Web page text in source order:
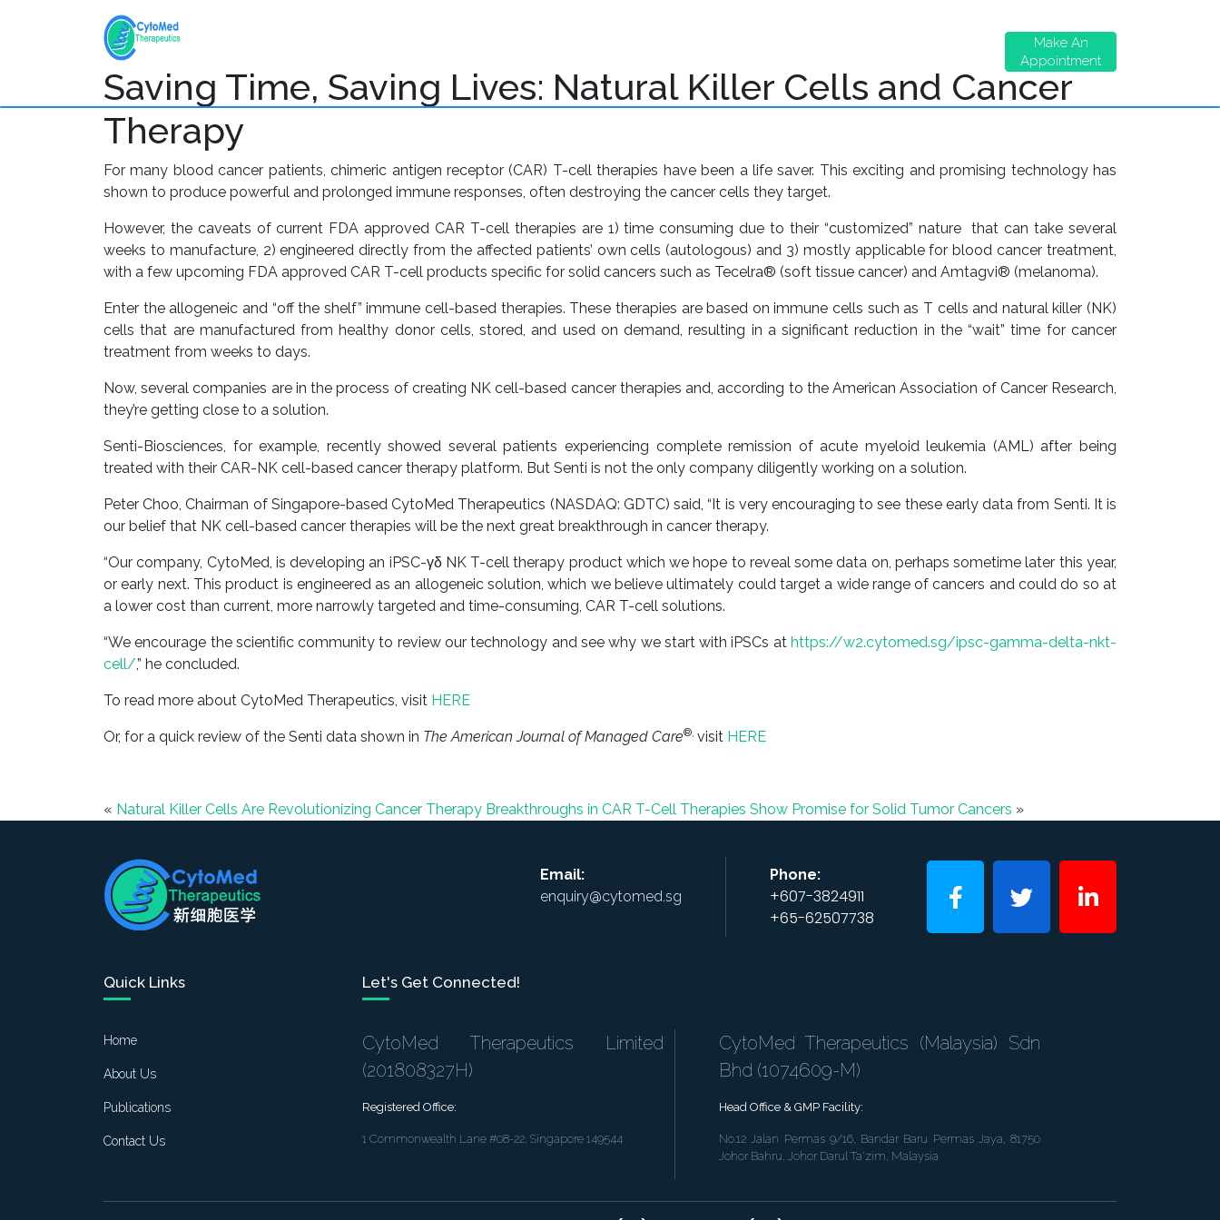
Make An
Appointment
Saving Time, Saving Lives: Natural Killer Cells and Cancer
Therapy
For many blood cancer patients, chimeric antigen receptor (CAR) T-cell therapies have been a life saver. This exciting and promising technology has
shown to produce powerful and prolonged immune responses, often destroying the cancer cells they target.
However, the caveats of current FDA approved CAR T-cell therapies are 1) time consuming due to their “customized” nature that can take several
weeks to manufacture, 2) engineered directly from the affected patients’ own cells (autologous) and 3) mostly applicable for blood cancer treatment,
with a few upcoming FDA approved CAR T-cell products specific for solid cancers such as Tecelra® (soft tissue cancer) and Amtagvi® (melanoma).
Enter the allogeneic and “off the shelf” immune cell-based therapies. These therapies are based on immune cells such as T cells and natural killer (NK)
cells that are manufactured from healthy donor cells, stored, and used on demand, resulting in a significant reduction in the “wait” time for cancer
treatment from weeks to days.
Now, several companies are in the process of creating NK cell-based cancer therapies and, according to the American Association of Cancer Research,
they’re getting close to a solution.
Senti-Biosciences, for example, recently showed several patients experiencing complete remission of acute myeloid leukemia (AML) after being
treated with their CAR-NK cell-based cancer therapy platform. But Senti is not the only company diligently working on a solution.
Peter Choo, Chairman of Singapore-based CytoMed Therapeutics (NASDAQ: GDTC) said, “It is very encouraging to see these early data from Senti. It is
our belief that NK cell-based cancer therapies will be the next great breakthrough in cancer therapy.
“Our company, CytoMed, is developing an iPSC-γδ NK T-cell therapy product which we hope to reveal some data on, perhaps sometime later this year,
or early next. This product is engineered as an allogeneic solution, which we believe ultimately could target a wide range of cancers and could do so at
a lower cost than current, more narrowly targeted and time-consuming, CAR T-cell solutions.
“We encourage the scientific community to review our technology and see why we start with iPSCs at https://w2.cytomed.sg/ipsc-gamma-delta-nkt-
cell/,” he concluded.
To read more about CytoMed Therapeutics, visit HERE
Or, for a quick review of the Senti data shown in The American Journal of Managed Care®, visit HERE
« Natural Killer Cells Are Revolutionizing Cancer Therapy Breakthroughs in CAR T-Cell Therapies Show Promise for Solid Tumor Cancers »
Email:
enquiry@cytomed.sg
Phone:
+607-3824911
+65-62507738
Quick Links
Home
About Us
Publications
Contact Us
Let's Get Connected!
CytoMed Therapeutics Limited
(201808327H)
Registered Office:
1 Commonwealth Lane #08-22, Singapore 149544
CytoMed Therapeutics (Malaysia) Sdn
Bhd (1074609-M)
Head Office & GMP Facility:
No.12 Jalan Permas 9/16, Bandar Baru Permas Jaya, 81750
Johor Bahru, Johor Darul Ta'zim, Malaysia